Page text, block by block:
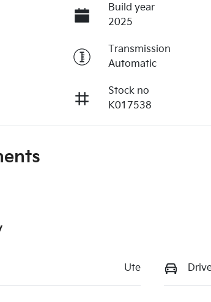
Build year
2025
Transmission
Automatic
Stock no
K017538
Ute